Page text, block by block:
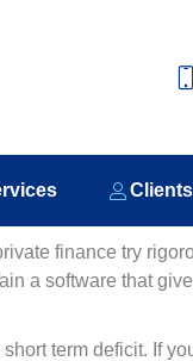
Clients
finance try
a software that
term deficit. If